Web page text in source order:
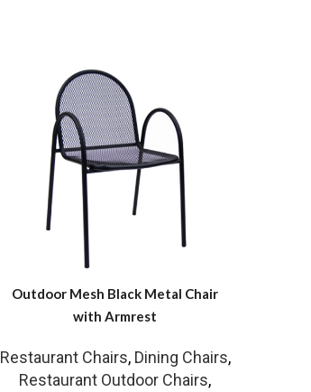
Outdoor Mesh Black Metal Chair
with Armrest
Restaurant Chairs, Dining Chairs,
Restaurant Outdoor Chairs,